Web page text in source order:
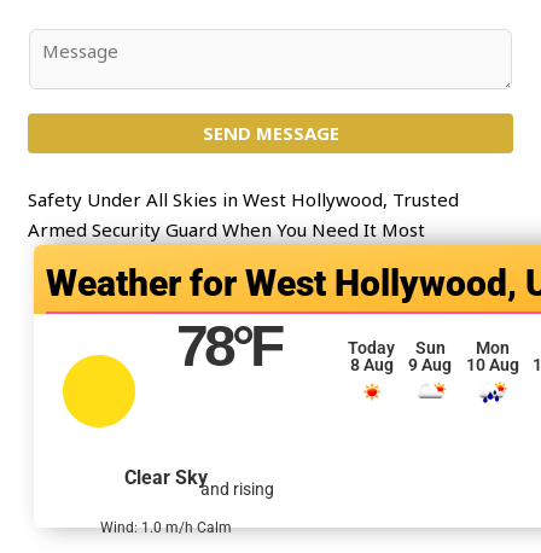
j
*
n
t
o
M
SEND MESSAGE
Safety Under All Skies in West Hollywood, Trusted
Armed Security Guard When You Need It Most
West Hollywood,
78°F
and rising
Clear Sky
Wind: 1.0 m/h Calm
Today
8 Aug
Sun
9 Aug
Mon
10 Aug